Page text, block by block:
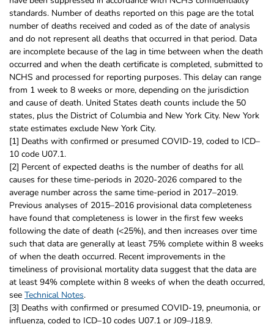
standards. Number of deaths reported on this page are the total
number of deaths received and coded as of the date of analysis
and do not represent all deaths that occurred in that period. Data
are incomplete because of the lag in time between when the death
occurred and when the death certificate is completed, submitted to
NCHS and processed for reporting purposes. This delay can range
from 1 week to 8 weeks or more, depending on the jurisdiction
and cause of death. United States death counts include the 50
states, plus the District of Columbia and New York City. New York
state estimates exclude New York City.
[1] Deaths with confirmed or presumed COVID-19, coded to ICD–
10 code U07.1.
[2] Percent of expected deaths is the number of deaths for all
causes for these time-periods in 2020-2026 compared to the
average number across the same time-period in 2017–2019.
Previous analyses of 2015–2016 provisional data completeness
have found that completeness is lower in the first few weeks
following the date of death (<25%), and then increases over time
such that data are generally at least 75% complete within 8 weeks
of when the death occurred. Recent improvements in the
timeliness of provisional mortality data suggest that the data are
at least 94% complete within 8 weeks of when the death occurred,
see Technical Notes.
[3] Deaths with confirmed or presumed COVID-19, pneumonia, or
influenza, coded to ICD–10 codes U07.1 or J09–J18.9.